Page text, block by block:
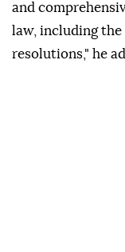
and
law, including
resolutions," he